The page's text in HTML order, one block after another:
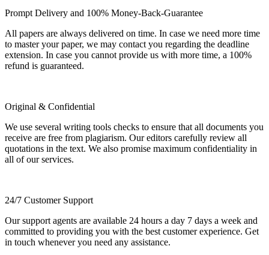
Prompt Delivery and 100% Money-Back-Guarantee
All papers are always delivered on time. In case we need more time
to master your paper, we may contact you regarding the deadline
extension. In case you cannot provide us with more time, a 100%
refund is guaranteed.
Original & Confidential
We use several writing tools checks to ensure that all documents you
receive are free from plagiarism. Our editors carefully review all
quotations in the text. We also promise maximum confidentiality in
all of our services.
24/7 Customer Support
Our support agents are available 24 hours a day 7 days a week and
committed to providing you with the best customer experience. Get
in touch whenever you need any assistance.